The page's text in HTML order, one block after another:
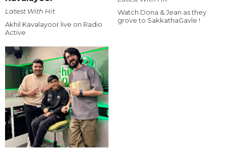
Latest With Hit
Akhil Kavalayoor live on Radio
Active
Watch Dona & Jean as they
grove to SakkathaGavle !